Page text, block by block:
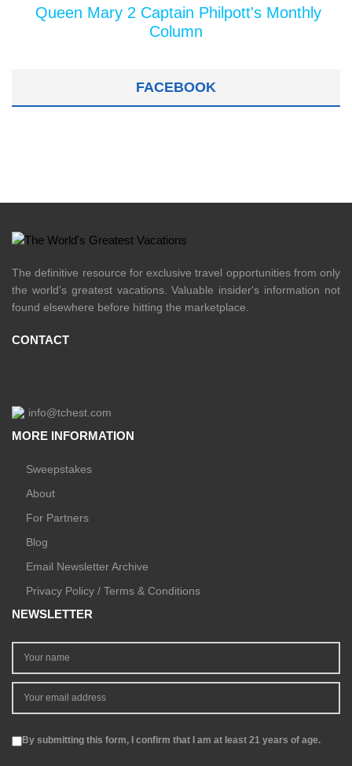
Queen Mary 2 Captain Philpott's Monthly
Column
FACEBOOK
The definitive resource for exclusive travel opportunities from only
the world's greatest vacations. Valuable insider's information not
found elsewhere before hitting the marketplace.
CONTACT
info@tchest.com
MORE INFORMATION
Sweepstakes
About
For Partners
Blog
Email Newsletter Archive
Privacy Policy / Terms & Conditions
NEWSLETTER
By submitting this form, I confirm that I am at least 21 years of age.